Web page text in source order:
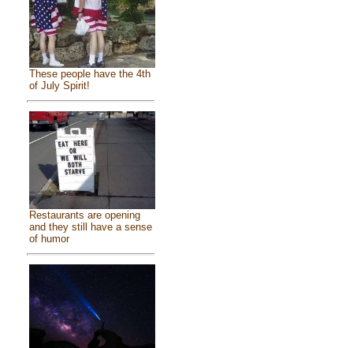
These people have the 4th
of July Spirit!
Restaurants are opening
and they still have a sense
of humor